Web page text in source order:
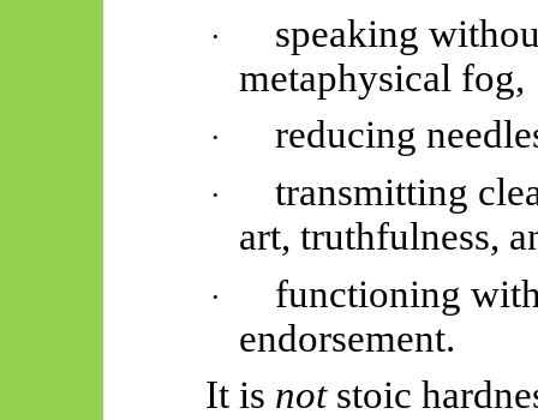
·
speaking
metaphysical fog,
· reducing
·
transmitting
art, truthfulness,
·
functioning
endorsement.
It is notstoic